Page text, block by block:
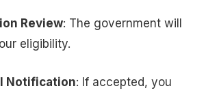
Review: The government will
eligibility.
Notification: If accepted, you